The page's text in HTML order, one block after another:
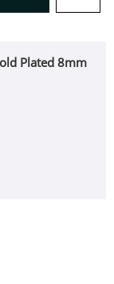
Plated 8mm